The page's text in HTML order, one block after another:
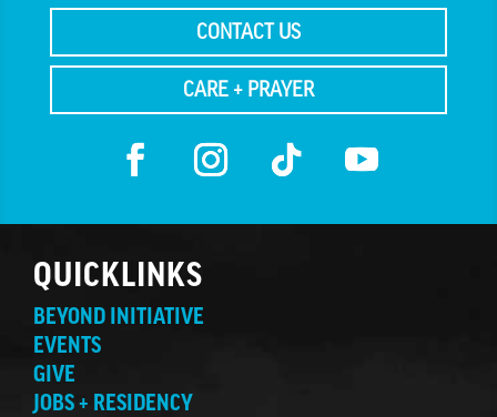
CONTACT US
CARE + PRAYER
QUICKLINKS
BEYOND INITIATIVE
EVENTS
GIVE
JOBS + RESIDENCY